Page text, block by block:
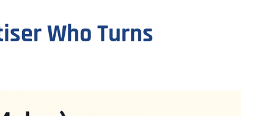
Who Turns